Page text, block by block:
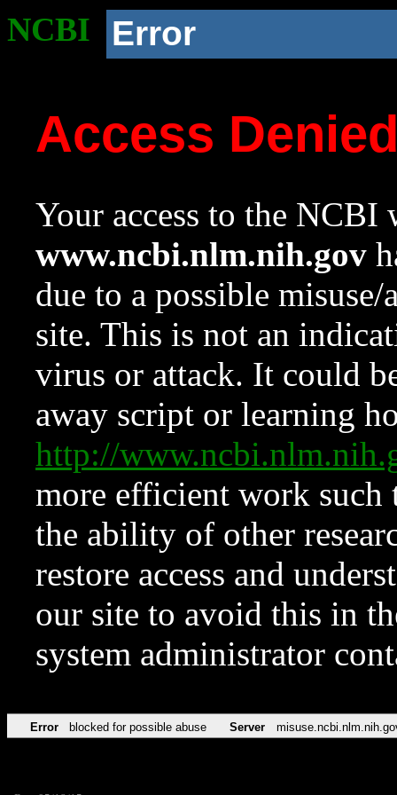
NCBI Error
Access
Your access to the NCBI
www.ncbi.nlm.nih.gov
due to a possible
site. This is not an
virus or attack. It could
away script or learning
http://
more efficient work such
the ability of other
restore access and
our site to avoid this in
system administrator
Error blocked for possible abuse Server